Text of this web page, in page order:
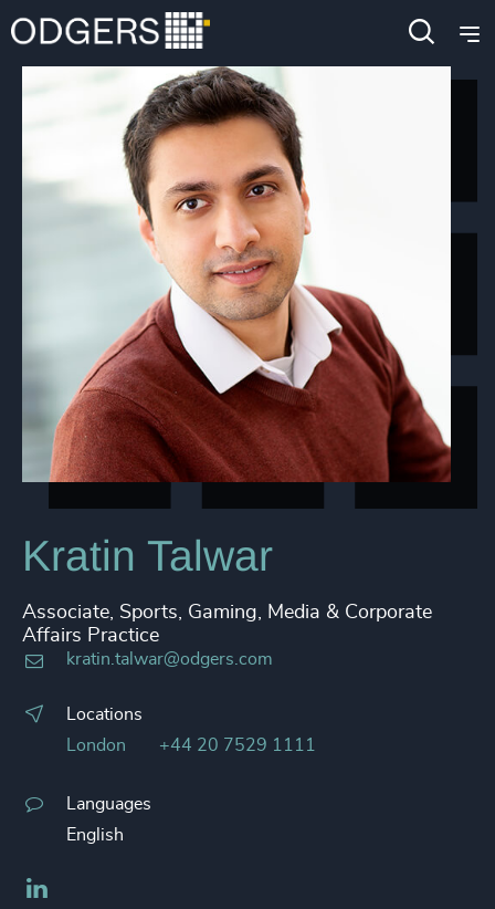
Kratin Talwar
Associate, Sports, Gaming, Media & Corporate
Affairs Practice
kratin.talwar@odgers.com
Locations
London
+44 20 7529 1111
Languages
English